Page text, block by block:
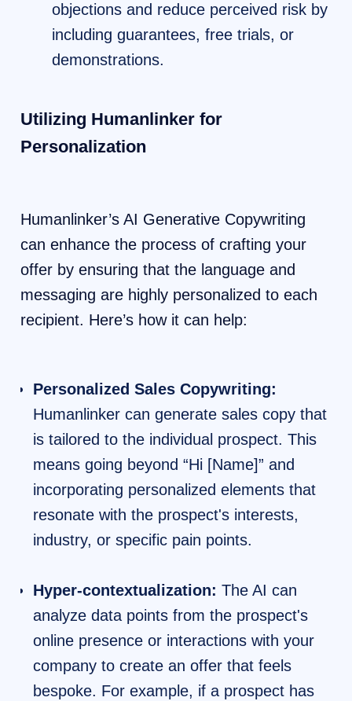
objections and reduce perceived risk by
including guarantees, free trials, or
demonstrations.
Utilizing Humanlinker for
Personalization
Humanlinker’s AI Generative Copywriting
can enhance the process of crafting your
offer by ensuring that the language and
messaging are highly personalized to each
recipient. Here’s how it can help:
Personalized Sales Copywriting:
Humanlinker can generate sales copy that
is tailored to the individual prospect. This
means going beyond “Hi [Name]” and
incorporating personalized elements that
resonate with the prospect's interests,
industry, or specific pain points.
Hyper-contextualization: The AI can
analyze data points from the prospect's
online presence or interactions with your
company to create an offer that feels
bespoke. For example, if a prospect has